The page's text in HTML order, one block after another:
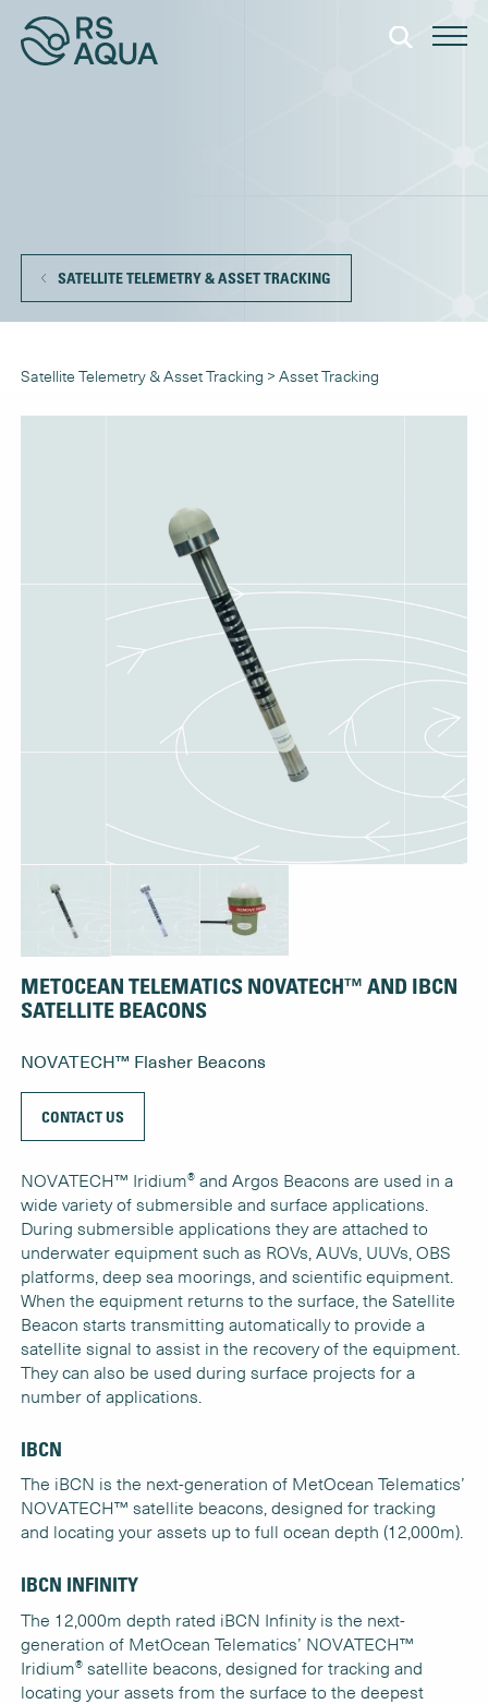
SATELLITE TELEMETRY & ASSET TRACKING
Satellite Telemetry & Asset Tracking > Asset Tracking
METOCEAN TELEMATICS NOVATECH™ AND IBCN
SATELLITE BEACONS
NOVATECH™ Flasher Beacons
CONTACT US
NOVATECH™ Iridium®and Argos Beacons are used in a
wide variety of submersible and surface applications.
During submersible applications they are attached to
underwater equipment such as ROVs, AUVs, UUVs, OBS
platforms, deep sea moorings, and scientific equipment.
When the equipment returns to the surface, the Satellite
Beacon starts transmitting automatically to provide a
satellite signal to assist in the recovery of the equipment.
They can also be used during surface projects for a
number of applications.
IBCN
The iBCN is the next-generation of MetOcean Telematics’
NOVATECH™ satellite beacons, designed for tracking
and locating your assets up to full ocean depth (12,000m).
IBCN INFINITY
The 12,000m depth rated iBCN Infinity is the next-
generation of MetOcean Telematics’ NOVATECH™
Iridium®satellite beacons, designed for tracking and
locating your assets from the surface to the deepest